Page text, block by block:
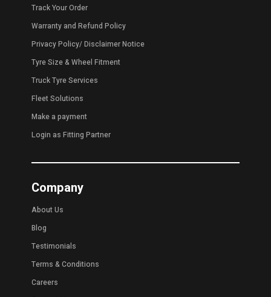
Track Your Order
Warranty and Refund Policy
Privacy Policy/Disclaimer Notice
Tyre Size & Wheel Fitment
Truck Tyre Services
Fleet Solutions
Make a payment
Login as Fitting Partner
Company
About Us
Blog
Testimonials
Terms & Conditions
Careers